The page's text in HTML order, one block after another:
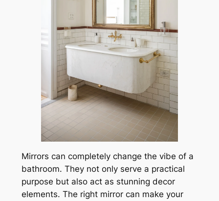
Mirrors can completely change the vibe of a
bathroom. They not only serve a practical
purpose but also act as stunning decor
elements. The right mirror can make your